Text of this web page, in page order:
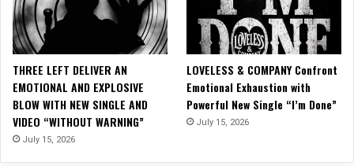
R
R
W
A
R
THREE LEFT DELIVER AN
EMOTIONAL AND EXPLOSIVE
BLOW WITH NEW SINGLE AND
VIDEO “WITHOUT WARNING”
July 15, 2026
LOVELESS & COMPANY Confront
Emotional Exhaustion with
Powerful New Single “I’m Done”
July 15, 2026